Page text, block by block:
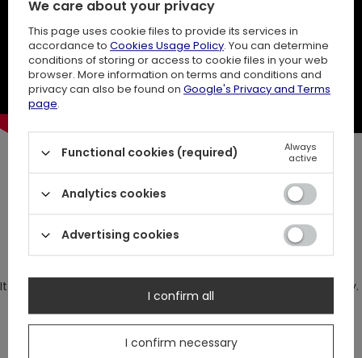
Fern Hoodie
This robe hoodie can be laced up at the waist or just hang
loose if you want more casual look.
It has huge, oversized hood with a big, realistic fern embroidery.
Long, black hoodie made of very thick, knitted cotton
We care about your privacy
This page uses cookie files to provide its services in
accordance to Cookies Usage Policy. You can determine
conditions of storing or access to cookie files in your web
browser. More information on terms and conditions and
privacy can also be found on Google's Privacy and Terms
page.
Functional cookies (required)
Always
active
Analytics cookies
Advertising cookies
I confirm necessary
I confirm all